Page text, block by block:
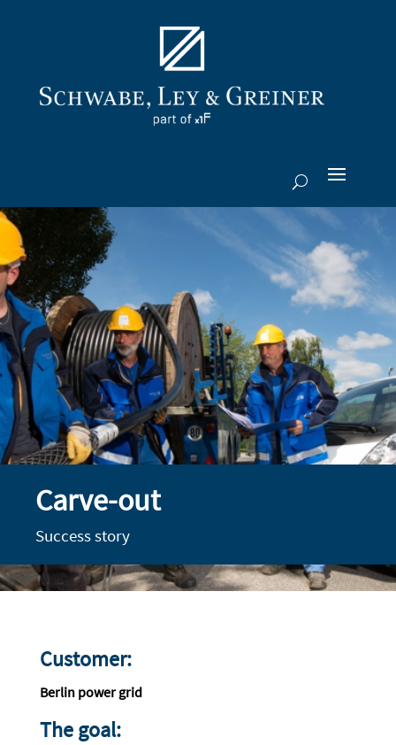
Carve-out
Success story
Customer:
Berlin power grid
The goal: